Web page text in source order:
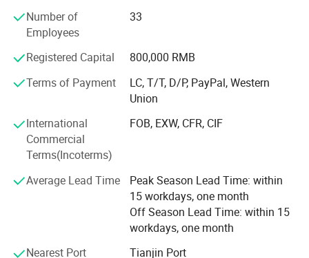
providing high quality products and the principle of
providing the best products in the industry through solid
research and development, constant innovation and
we strive to continuously enhance customer value and
competitiveness while upholding principles of integrity.
Number of
Employees
33
Registered Capital
800,000 RMB
Terms of Payment
LC, T/T, D/P, PayPal, Western
Union
International
Commercial
Terms(Incoterms)
FOB, EXW, CFR, CIF
Average Lead Time
Peak Season Lead Time: within
15 workdays, one month
Off Season Lead Time: within 15
workdays, one month
Nearest Port
Tianjin Port